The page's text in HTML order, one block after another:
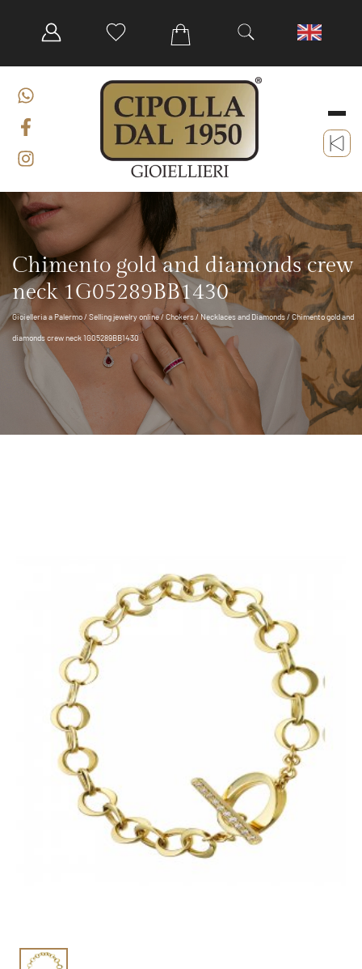
Chimento gold and diamonds crew
neck 1G05289BB1430
Gioielleria a Palermo/Selling jewelry online/ Chokers/Necklaces and Diamonds/ Chimento gold and
diamonds crew neck 1G05289BB1430